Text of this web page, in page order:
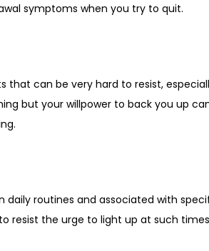
symptoms when you try to quit.
that can be very hard to resist,
but your willpower to back you up
daily routines and associated with
resist the urge to light up at such